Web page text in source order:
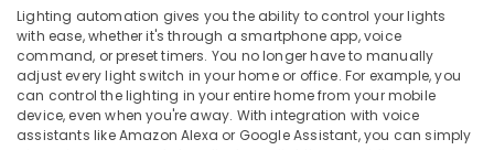
Dubai
Smart
Home
and
Office
Technology
Lighting automation gives you the ability to control your lights
with ease, whether it's through a smartphone app, voice
command, or preset timers. You no longer have to manually
adjust every light switch in your home or office. For example, you
can control the lighting in your entire home from your mobile
device, even when you're away. With integration with voice
assistants like Amazon Alexa or Google Assistant, you can simply